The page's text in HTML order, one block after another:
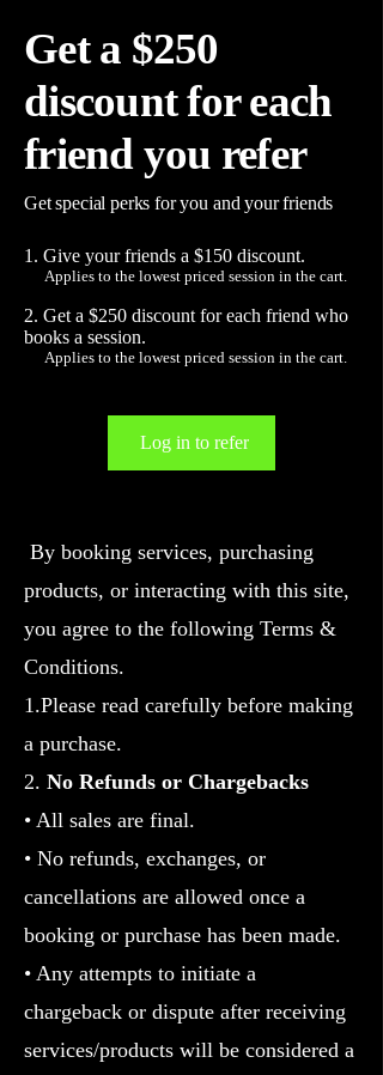
Get a $250
discount for each
friend you refer
Get special perks for you and your friends
Give your friends a $150 discount.
Applies to the lowest priced session in the cart.
Get a $250 discount for each friend who
books a session.
Applies to the lowest priced session in the cart.
Log in to refer
By booking services, purchasing
products, or interacting with this site,
you agree to the following Terms &
Conditions.
1.Please read carefully before making
a purchase.
2. No Refunds or Chargebacks
• All sales are final.
• No refunds, exchanges, or
cancellations are allowed once a
booking or purchase has been made.
• Any attempts to initiate a
chargeback or dispute after receiving
services/products will be considered a